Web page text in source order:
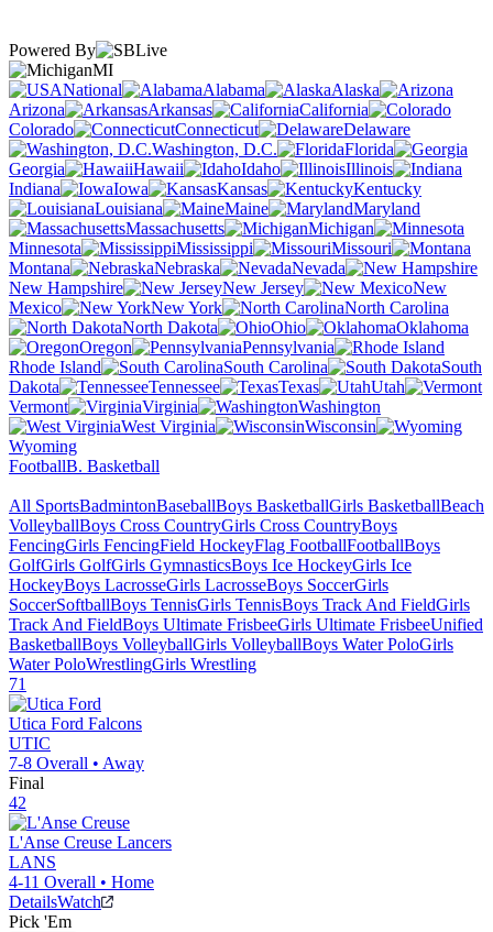
Powered By
MI
National
Alabama
Alaska
Arizona
Arkansas
California
Colorado
Connecticut
Delaware
Washington, D.C.
Florida
Georgia
Hawaii Idaho
Illinois
Indiana
Iowa Kansas
Kentucky
Louisiana
Maine
Maryland
Massachusetts
Michigan
Minnesota
Mississippi
Missouri
Montana
Nebraska
Nevada
New Hampshire
New Jersey
New
Mexico
New York
North Carolina
North Dakota
Ohio
Oklahoma
Oregon
Pennsylvania
Rhode Island
South Carolina
South
Dakota
Tennessee Texas
Utah
Vermont
Virginia
Washington
West Virginia
Wisconsin
Wyoming
FootballB. Basketball
All SportsBadmintonBaseballBoys BasketballGirls BasketballBeach
VolleyballBoys Cross CountryGirls Cross CountryBoys
FencingGirls FencingField HockeyFlag FootballFootballBoys
GolfGirls GolfGirls GymnasticsBoys Ice HockeyGirls Ice
HockeyBoys LacrosseGirls LacrosseBoys SoccerGirls
SoccerSoftballBoys TennisGirls TennisBoys Track And FieldGirls
Track And FieldBoys Ultimate FrisbeeGirls Ultimate FrisbeeUnified
BasketballBoys VolleyballGirls VolleyballBoys Water PoloGirls
Water PoloWrestlingGirls Wrestling
71
Utica Ford Falcons
UTIC
7-8 Overall • Away
Final
42
L'Anse Creuse Lancers
LANS
4-11 Overall • Home
DetailsWatch
Pick 'Em